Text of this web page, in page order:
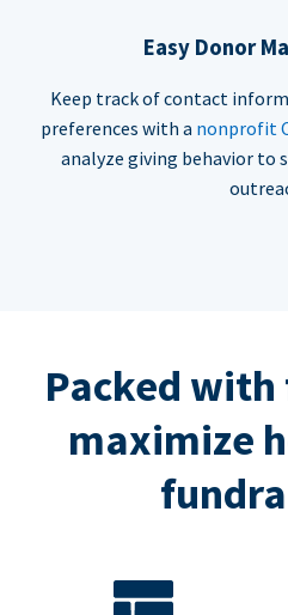
Easy Donor
Keep track of contact
preferences with a nonprofit
analyze giving behavior to
Packed
maximize